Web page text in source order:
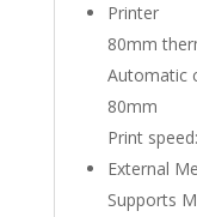
Printer
80mm
Automatic
80mm
Print
External
Supports